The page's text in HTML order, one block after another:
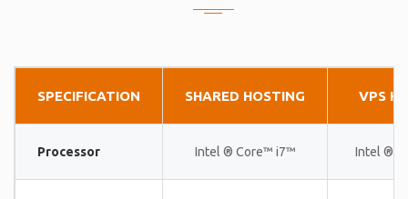
SPECIFICATION SHARED HOSTING VPS
Processor Intel ® Core™ i7™ Intel ®